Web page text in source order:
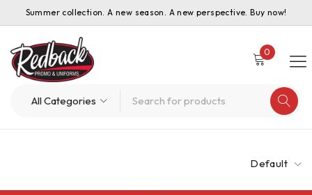
Summer collection. A new season. A new perspective. Buy now!
0
Default